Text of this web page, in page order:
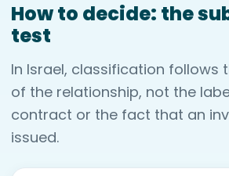
How to decide: the
test
In Israel, classification follows
of the relationship, not the
contract or the fact that an
issued.